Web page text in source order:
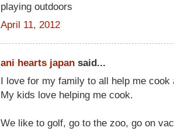
playing outdoors
April 11, 2012
ani hearts japan said...
I love for my family to all help me cook
My kids love helping me cook.
We like to golf, go to the zoo, go on